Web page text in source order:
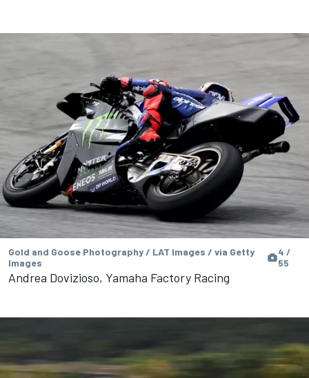
Gold and Goose Photography / LAT Images / via Getty
Images
4 /
55
Andrea Dovizioso, Yamaha Factory Racing